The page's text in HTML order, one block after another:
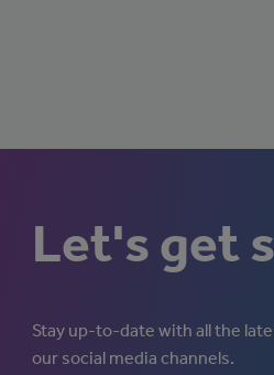
Let's get
Stay up-to-date with all the
our social media channels.